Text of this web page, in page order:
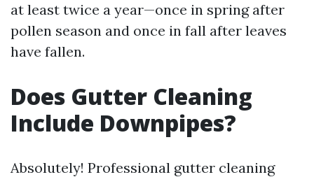
at least twice a year—once in spring after
pollen season and once in fall after leaves
have fallen.
Does Gutter Cleaning
Include Downpipes?
Absolutely! Professional gutter cleaning